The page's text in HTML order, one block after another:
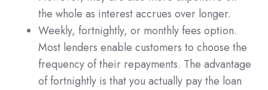
the whole as interest accrues over longer.
Weekly, fortnightly, or monthly fees option.
Most lenders enable customers to choose the
frequency of their repayments. The advantage
of fortnightly is that you actually pay the loan